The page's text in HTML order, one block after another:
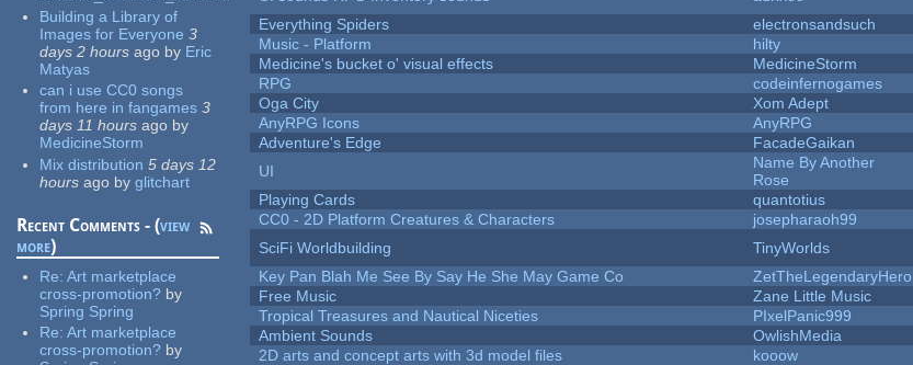
Building a Library of
Images for Everyone 3
days 2 hours ago by Eric
Matyas
can i use CC0 songs
from here in fangames 3
days 11 hours ago by
MedicineStorm
Mix distribution 5 days 12
hours ago by glitchart
Recent Comments - (view
more)
Re:Art marketplace
cross-promotion? by
Spring Spring
Re:Art marketplace
cross-promotion? by
Everything Spiders
electronsandsuch
Music - Platform
hilty
Medicine's bucket o' visual effects
MedicineStorm
RPG
codeinfernogames
Oga City
Xom Adept
AnyRPG Icons
AnyRPG
Adventure's Edge
FacadeGaikan
UI
Name By Another
Rose
Playing Cards
quantotius
CC0 - 2D Platform Creatures & Characters
josepharaoh99
SciFi Worldbuilding
TinyWorlds
Key Pan Blah Me See By Say He She May Game Co
ZetTheLegendaryHero
Free Music
Zane Little Music
Tropical Treasures and Nautical Niceties
PIxelPanic999
Ambient Sounds
OwlishMedia
2D arts and concept arts with 3d model files
kooow